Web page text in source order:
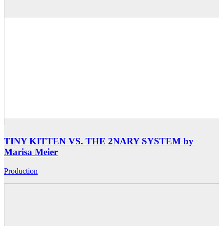
TINY KITTEN VS. THE 2NARY SYSTEM by
Marisa Meier
Production